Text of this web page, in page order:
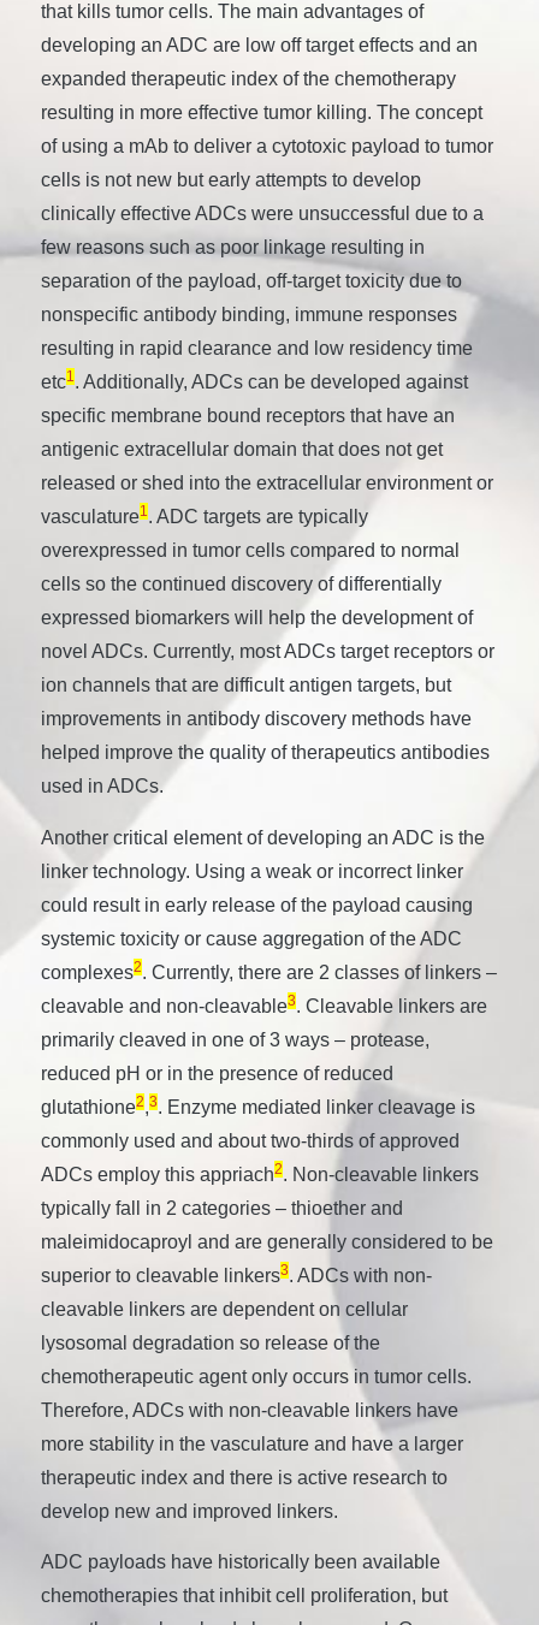
that kills tumor cells. The main advantages of
developing an ADC are low off target effects and an
expanded therapeutic index of the chemotherapy
resulting in more effective tumor killing. The concept
of using a mAb to deliver a cytotoxic payload to tumor
cells is not new but early attempts to develop
clinically effective ADCs were unsuccessful due to a
few reasons such as poor linkage resulting in
separation of the payload, off-target toxicity due to
nonspecific antibody binding, immune responses
resulting in rapid clearance and low residency time
etc1. Additionally, ADCs can be developed against
specific membrane bound receptors that have an
antigenic extracellular domain that does not get
released or shed into the extracellular environment or
vasculature1. ADC targets are typically
overexpressed in tumor cells compared to normal
cells so the continued discovery of differentially
expressed biomarkers will help the development of
novel ADCs. Currently, most ADCs target receptors or
ion channels that are difficult antigen targets, but
improvements in antibody discovery methods have
helped improve the quality of therapeutics antibodies
used in ADCs.
Another critical element of developing an ADC is the
linker technology. Using a weak or incorrect linker
could result in early release of the payload causing
systemic toxicity or cause aggregation of the ADC
complexes2. Currently, there are 2 classes of linkers –
cleavable and non-cleavable3. Cleavable linkers are
primarily cleaved in one of 3 ways – protease,
reduced pH or in the presence of reduced
glutathione2,3. Enzyme mediated linker cleavage is
commonly used and about two-thirds of approved
ADCs employ this appriach2. Non-cleavable linkers
typically fall in 2 categories – thioether and
maleimidocaproyl and are generally considered to be
superior to cleavable linkers3. ADCs with non-
cleavable linkers are dependent on cellular
lysosomal degradation so release of the
chemotherapeutic agent only occurs in tumor cells.
Therefore, ADCs with non-cleavable linkers have
more stability in the vasculature and have a larger
therapeutic index and there is active research to
develop new and improved linkers.
ADC payloads have historically been available
chemotherapies that inhibit cell proliferation, but